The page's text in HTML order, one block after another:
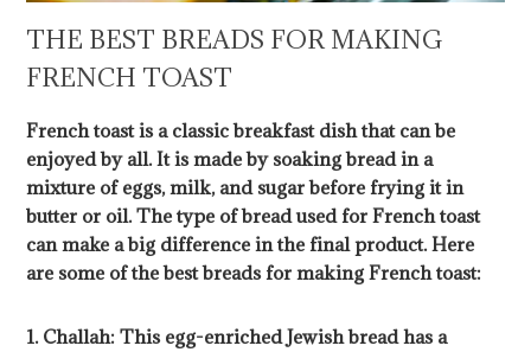
THE BEST BREADS FOR MAKING
FRENCH TOAST
French toast is a classic breakfast dish that can be
enjoyed by all. It is made by soaking bread in a
mixture of eggs, milk, and sugar before frying it in
butter or oil. The type of bread used for French toast
can make a big difference in the final product. Here
are some of the best breads for making French toast:
1. Challah: This egg-enriched Jewish bread has a